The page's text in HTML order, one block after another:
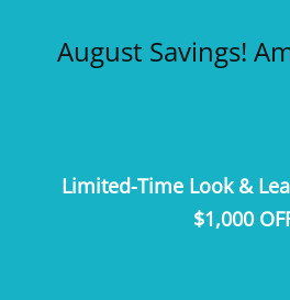
August Savings!
Limited-Time Look &
$1,000